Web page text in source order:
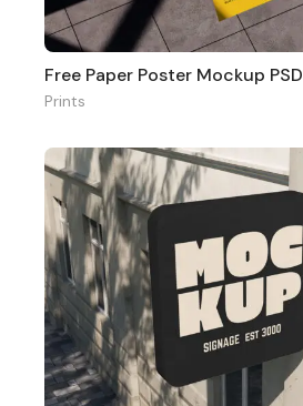
Free Paper Poster Mockup PSD
Prints